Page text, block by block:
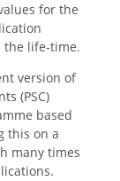
for the
the life-time.
version of
(PSC)
based
this on a
many times